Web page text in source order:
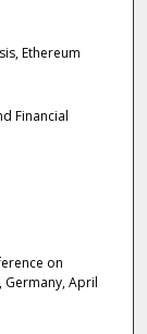
Ethereum
Financial
on
Germany, April